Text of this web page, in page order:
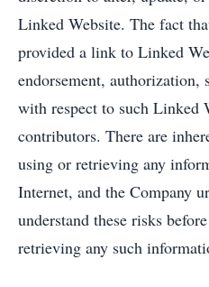
Linked Website. The fact
provided a link to Linked
endorsement,
with respect to such Linked
contributors. There are
using or retrieving any
Internet, and the Company
understand these risks
retrieving any such